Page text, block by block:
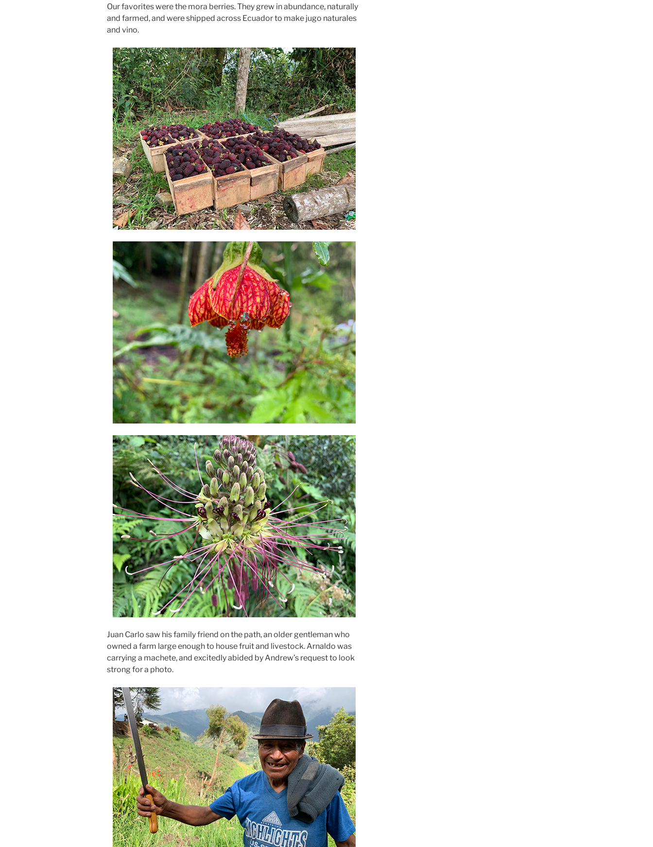
Our favorites were the mora berries. They grew in abundance, naturally
and farmed, and were shipped across Ecuador to make jugo naturales
and vino.
Juan Carlo saw his family friend on the path, an older gentleman who
owned a farm large enough to house fruit and livestock. Arnaldo was
carrying a machete, and excitedly abided by Andrew’s request to look
strong for a photo.